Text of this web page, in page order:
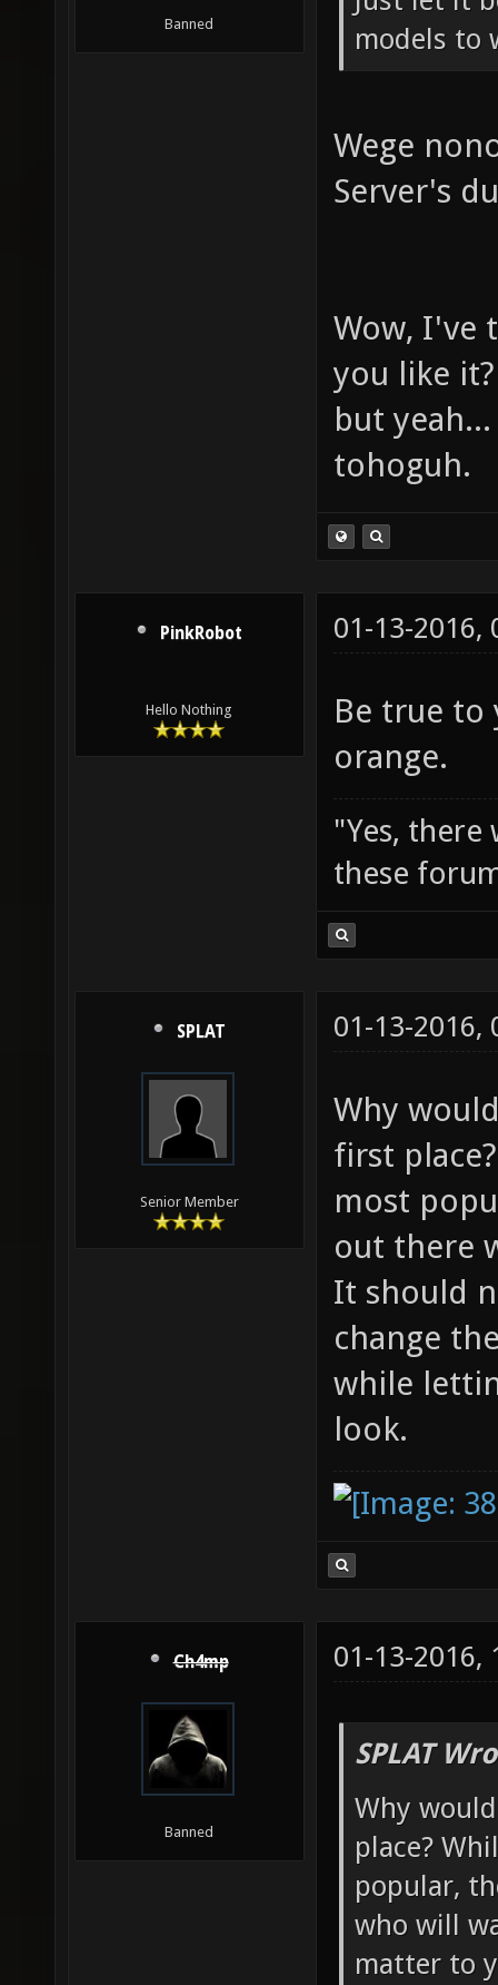
Banned
models to
Wege
Server's
Wow, I've
you like it?
but
tohoguh.
PinkRobot
Hello Nothing
01-13-2016,
Be true to
orange.
"Yes, there
these
SPLAT
Senior Member
01-13-2016,
Why
first
most
out there
It should
change
while
look.
Ch4mp
Banned
01-13-2016,
SPLAT
Why
place?
popular,
who will
matter to